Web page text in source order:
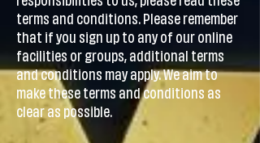
terms and conditions. Please remember
that if you sign up to any of our online
facilities or groups, additional terms
and conditions may apply. We aim to
make these terms and conditions as
clear as possible.